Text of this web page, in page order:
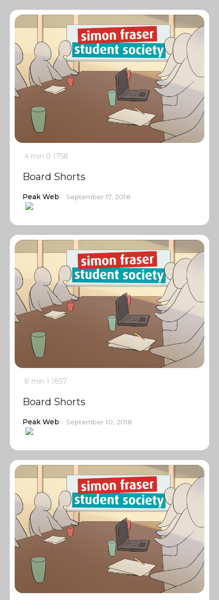
4 min 0 1758
Board Shorts
Peak Web September 17, 2018
8 min 1 1857
Board Shorts
Peak Web September 10, 2018